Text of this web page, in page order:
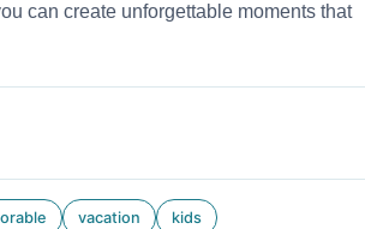
can create unforgettable moments that
vacation kids